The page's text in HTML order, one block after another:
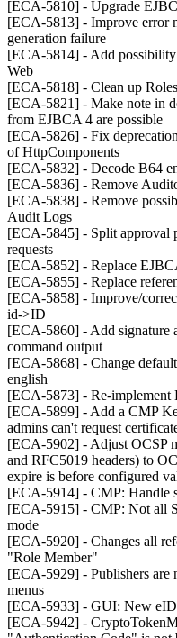
[ECA-5810] - Upgrade
[ECA-5813] - Improve error
generation failure
[ECA-5814] - Add
Web
[ECA-5818] - Clean up
[ECA-5821] - Make note in
from EJBCA 4 are possible
[ECA-5826] - Fix
of HttpComponents
[ECA-5832] - Decode B64
[ECA-5836] - Remove
[ECA-5838] - Remove
Audit Logs
[ECA-5845] - Split approval
requests
[ECA-5852] - Replace
[ECA-5855] - Replace
[ECA-5858] - Improve/
id->ID
[ECA-5860] - Add signature
command output
[ECA-5868] - Change
english
[ECA-5873] - Re-
[ECA-5899] - Add a CMP
admins can't request
[ECA-5902] - Adjust OCSP
and RFC5019 headers) to
expire is before configured
[ECA-5914] - CMP: Handle
[ECA-5915] - CMP: Not all
mode
[ECA-5920] - Changes all
"Role Member"
[ECA-5929] - Publishers are
menus
[ECA-5933] - GUI: New
[ECA-5942] -